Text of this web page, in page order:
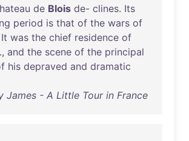
de Blois de- clines. Its
period is that of the wars of
It was the chief residence of
., and the scene of the principal
his depraved and dramatic
James - A Little Tour in France